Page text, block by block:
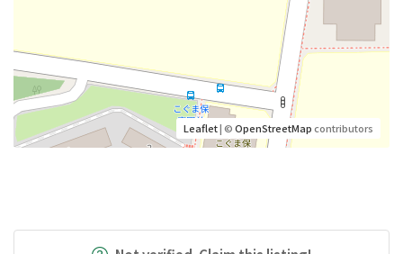
Leaflet| ©OpenStreetMapcontributors